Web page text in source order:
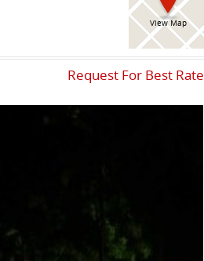
View Map
Request For Best Rate